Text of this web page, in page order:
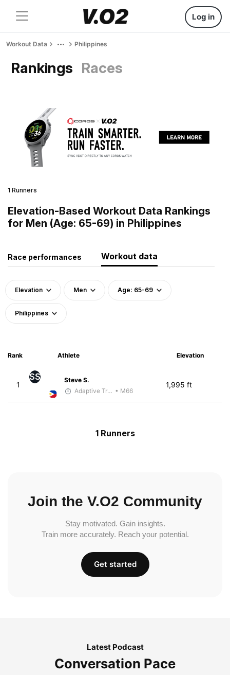
Log in
Workout Data Philippines
Rankings Races
1 Runners
Elevation-Based Workout Data Rankings
for Men (Age: 65-69) in Philippines
Race performances Workout data
Elevation Men Age: 65-69
Philippines
Rank Athlete Elevation
1
SS
Steve S.
Adaptive Trainer • M66
1,995 ft
1 Runners
Join the V.O2 Community
Stay motivated. Gain insights.
Train more accurately. Reach your potential.
Get started
Latest Podcast
Conversation Pace